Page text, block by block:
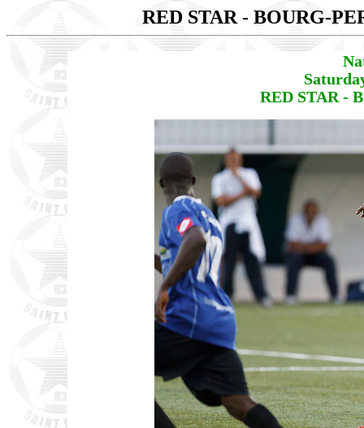
RED STAR - BOURG-
RED STAR -